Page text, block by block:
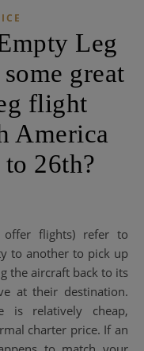
Leg
great
flight
America
26th?
to another to pick up
the aircraft back to its
at their destination.
is relatively cheap,
charter price. If an